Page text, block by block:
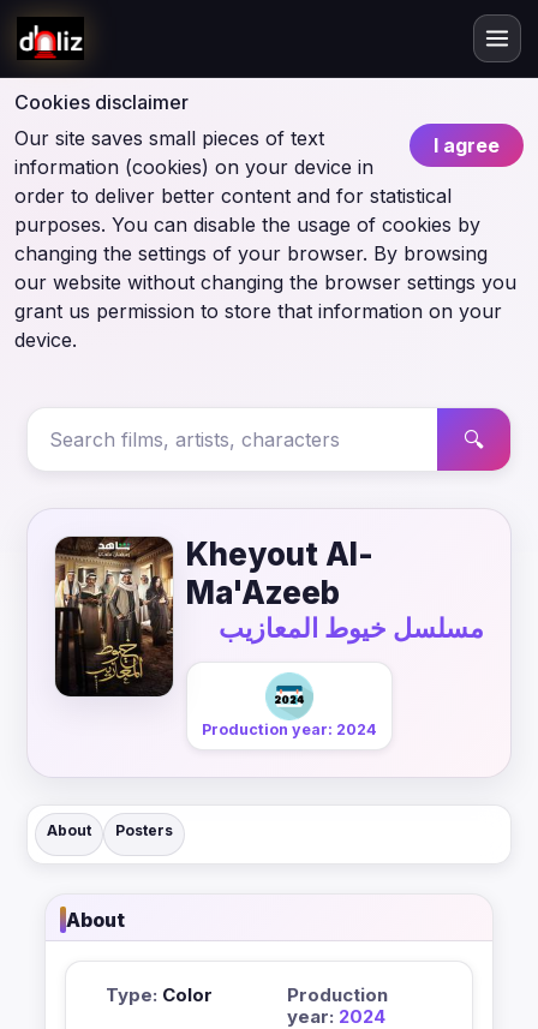
Cookies disclaimer
I agree
Our site saves small pieces of text
information (cookies) on your device in
order to deliver better content and for statistical
purposes. You can disable the usage of cookies by
changing the settings of your browser. By browsing
our website without changing the browser settings you
grant us permission to store that information on your
device.
🔍
Kheyout Al-
Ma'Azeeb
مسلسل خيوط المعازيب
Production year: 2024
About Posters
About
Type: Color
Production
year: 2024